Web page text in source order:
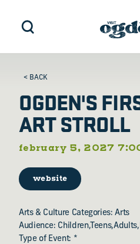
Skip to content
< BACK
OGDEN'S
ART STROLL
february 5, 2027
website
Arts & Culture Categories: Arts
Audience:
Type of Event: *